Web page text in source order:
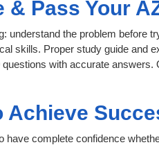
& Pass Your
understand the problem before
skills. Proper study guide and
questions with accurate
Achieve
have complete confidence